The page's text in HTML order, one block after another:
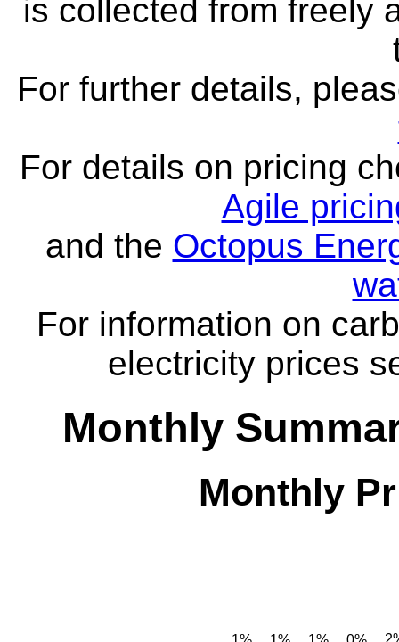
is collected from freely
For further details,
For details on pricing
Agile
and the Octopus
For information on
electricity prices
Monthly
Monthly